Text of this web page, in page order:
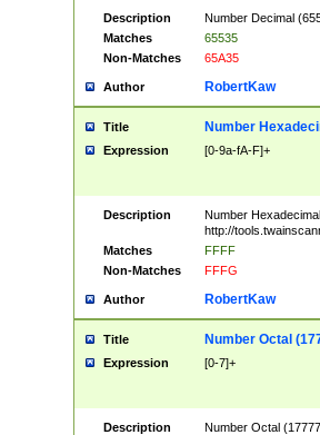
Description
Number Decimal
Matches
65535
Non-Matches
65A35
Author RobertKaw
Title Number
Expression [0-9a-fA-F]+
Description
Number
http://
Matches
FFFF
Non-Matches
FFFG
Author RobertKaw
Title Number Octal
Expression [0-7]+
Description
Number Octal